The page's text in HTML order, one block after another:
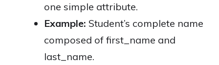
one simple attribute.
Example: Student’s complete name
composed of first_name and
last_name.